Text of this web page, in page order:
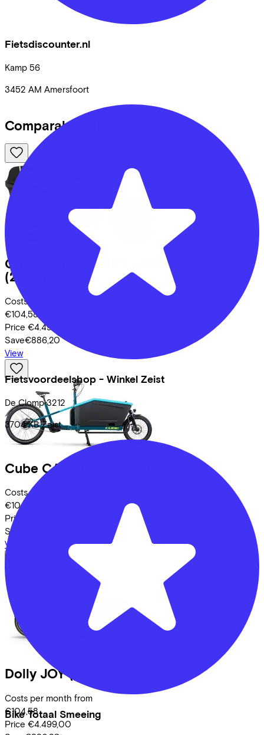
Fietsdiscounter.nl
Kamp 56
3452 AM Amersfoort
Fietsvoordeelshop - Winkel Zeist
De Clomp 3212
3704 KB Zeist
Bike Totaal Smeeing
Comparable bikes
Cube
TRIKE FAMILY HYBRID 1500
(2026)
Costs per month from
€104,58
Price €4.499,00
Save€886,20
View
Cube CARGO HYBRID
Costs per month from
€104,58
Price
Save
View
Dolly JOY
Costs per month from
€104,58
Price €4.499,00